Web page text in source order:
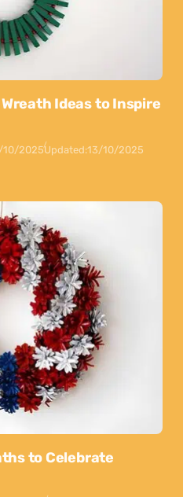
Ideas to Inspire
10/2025Updated:13/10/2025
to Celebrate